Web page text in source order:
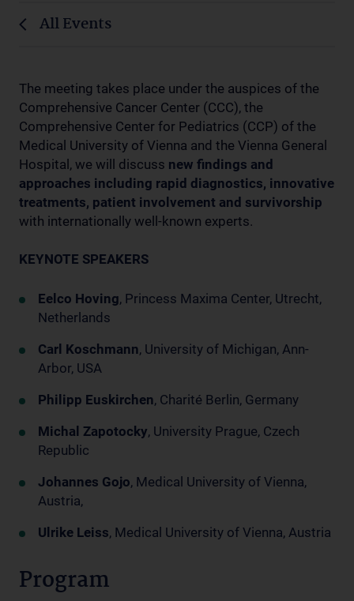
All Events
The meeting takes place under the auspices of the
Comprehensive Cancer Center (CCC), the
Comprehensive Center for Pediatrics (CCP) of the
Medical University of Vienna and the Vienna General
Hospital, we will discuss new findings and
approaches including rapid diagnostics, innovative
treatments, patient involvement and survivorship
with internationally well-known experts.
KEYNOTE SPEAKERS
Eelco Hoving, Princess Maxima Center, Utrecht,
Netherlands
Carl Koschmann, University of Michigan, Ann-
Arbor, USA
Philipp Euskirchen, Charité Berlin, Germany
Michal Zapotocky, University Prague, Czech
Republic
Johannes Gojo, Medical University of Vienna,
Austria,
Ulrike Leiss, Medical University of Vienna, Austria
Program